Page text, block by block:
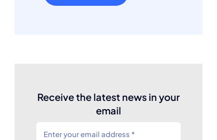
Receive the latest news in your
email